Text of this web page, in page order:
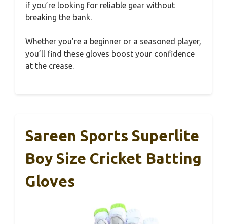
if you’re looking for reliable gear without
breaking the bank.
Whether you’re a beginner or a seasoned player,
you’ll find these gloves boost your confidence
at the crease.
Sareen Sports Superlite
Boy Size Cricket Batting
Gloves